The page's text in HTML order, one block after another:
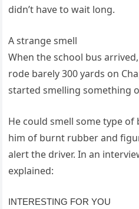
didn’t have to wait long.
A strange smell
When the school bus
rode barely 300 yards on
started smelling something
He could smell some type
him of burnt rubber and
alert the driver. In an
explained: